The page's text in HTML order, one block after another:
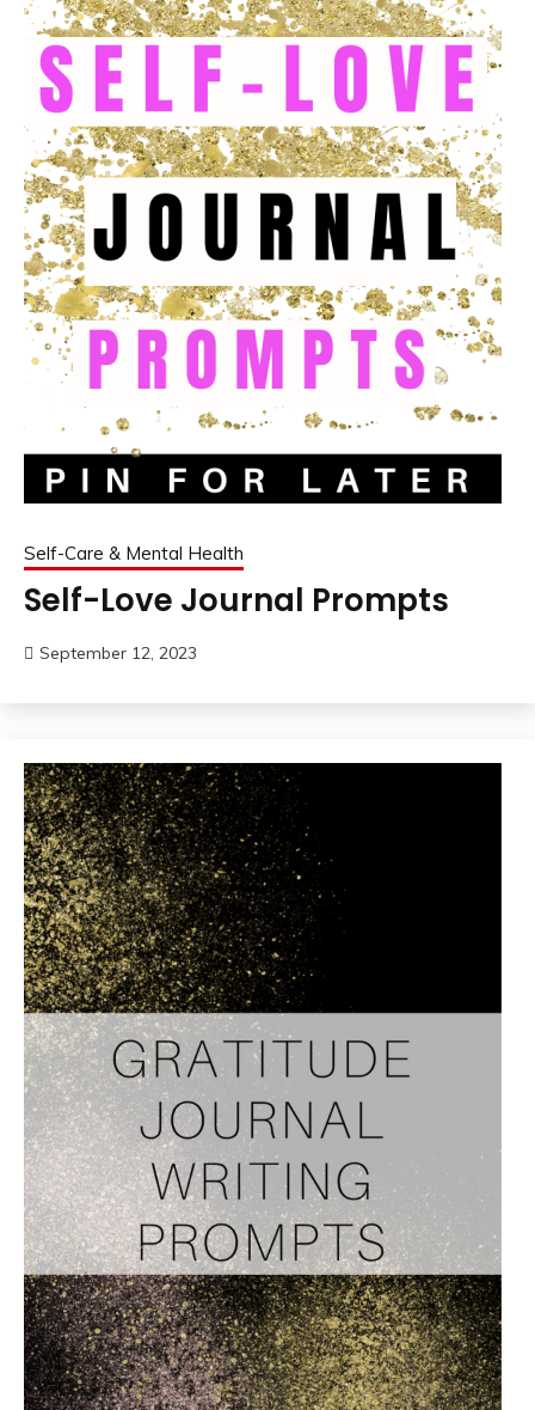
Self-Care & Mental Health
Self-Love Journal Prompts
September 12, 2023